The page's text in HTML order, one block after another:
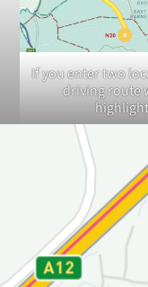
If you enter two
driving route